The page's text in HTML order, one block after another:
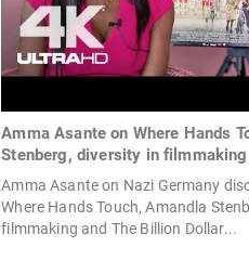
Amma Asante on Where Hands
Stenberg, diversity in filmmaking
Amma Asante on Nazi Germany
Where Hands Touch, Amandla
filmmaking and The Billion Dollar...